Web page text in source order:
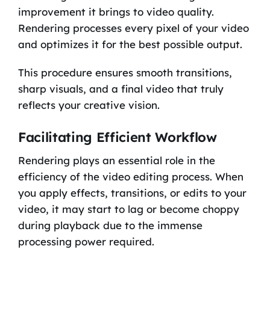
improvement it brings to video quality.
Rendering processes every pixel of your video
and optimizes it for the best possible output.
This procedure ensures smooth transitions,
sharp visuals, and a final video that truly
reflects your creative vision.
Facilitating Efficient Workflow
Rendering plays an essential role in the
efficiency of the video editing process. When
you apply effects, transitions, or edits to your
video, it may start to lag or become choppy
during playback due to the immense
processing power required.